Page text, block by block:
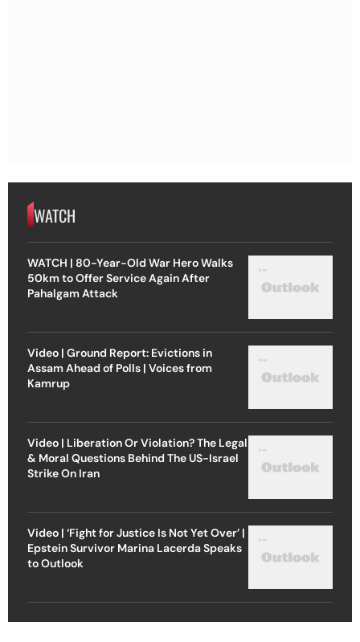
WATCH
WATCH | 80-Year-Old War Hero Walks
50km to Offer Service Again After
Pahalgam Attack
Video | Ground Report: Evictions in
Assam Ahead of Polls | Voices from
Kamrup
Video | Liberation Or Violation? The Legal
& Moral Questions Behind The US-Israel
Strike On Iran
Video | ‘Fight for Justice Is Not Yet Over’ |
Epstein Survivor Marina Lacerda Speaks
to Outlook